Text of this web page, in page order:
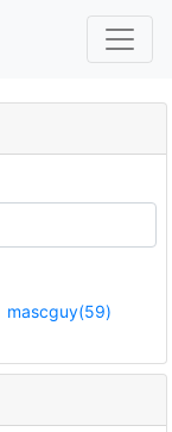
mascguy(59)